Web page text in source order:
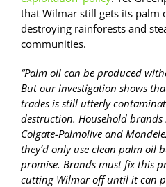
that Wilmar still gets its palm
destroying rainforests and
communities.
“Palm oil can be produced
But our investigation shows
trades is still utterly
destruction. Household brands
Colgate-Palmolive and
they’d only use clean palm oil
promise. Brands must fix this
cutting Wilmar off until it can